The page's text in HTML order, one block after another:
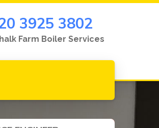
3925 3802
Farm Boiler Services